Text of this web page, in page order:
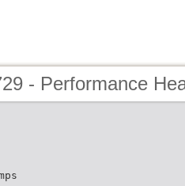
- Performance